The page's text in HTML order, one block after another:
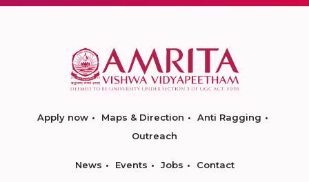
Apply now Maps & Direction
Anti Ragging
Outreach
News Events Jobs Contact